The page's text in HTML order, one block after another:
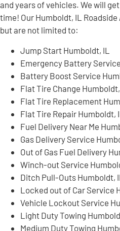
and years of vehicles. We will
time! Our Humboldt, IL
but are not limited to:
Jump Start Humboldt, IL
Emergency Battery
Battery Boost Service
Flat Tire Change Humboldt,
Flat Tire Replacement
Flat Tire Repair Humboldt,
Fuel Delivery Near Me
Gas Delivery Service
Out of Gas Fuel Delivery
Winch-out Service
Ditch Pull-Outs Humboldt, IL
Locked out of Car Service
Vehicle Lockout Service
Light Duty Towing
Medium Duty Towing